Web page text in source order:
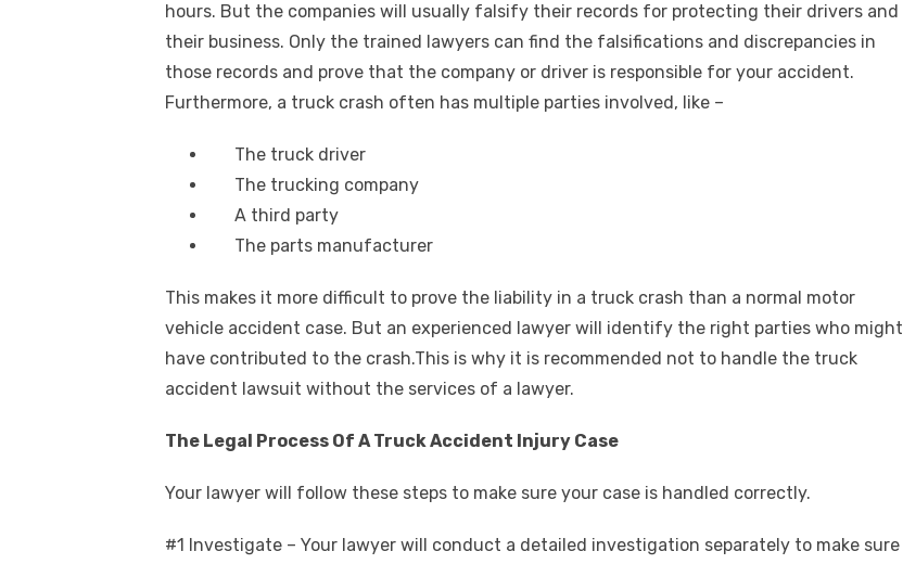
hours. But the companies will usually falsify their records for protecting their drivers and
their business. Only the trained lawyers can find the falsifications and discrepancies in
those records and prove that the company or driver is responsible for your accident.
Furthermore, a truck crash often has multiple parties involved, like –
The truck driver
The trucking company
A third party
The parts manufacturer
This makes it more difficult to prove the liability in a truck crash than a normal motor
vehicle accident case. But an experienced lawyer will identify the right parties who might
have contributed to the crash.This is why it is recommended not to handle the truck
accident lawsuit without the services of a lawyer.
The Legal Process Of A Truck Accident Injury Case
Your lawyer will follow these steps to make sure your case is handled correctly.
#1 Investigate – Your lawyer will conduct a detailed investigation separately to make sure